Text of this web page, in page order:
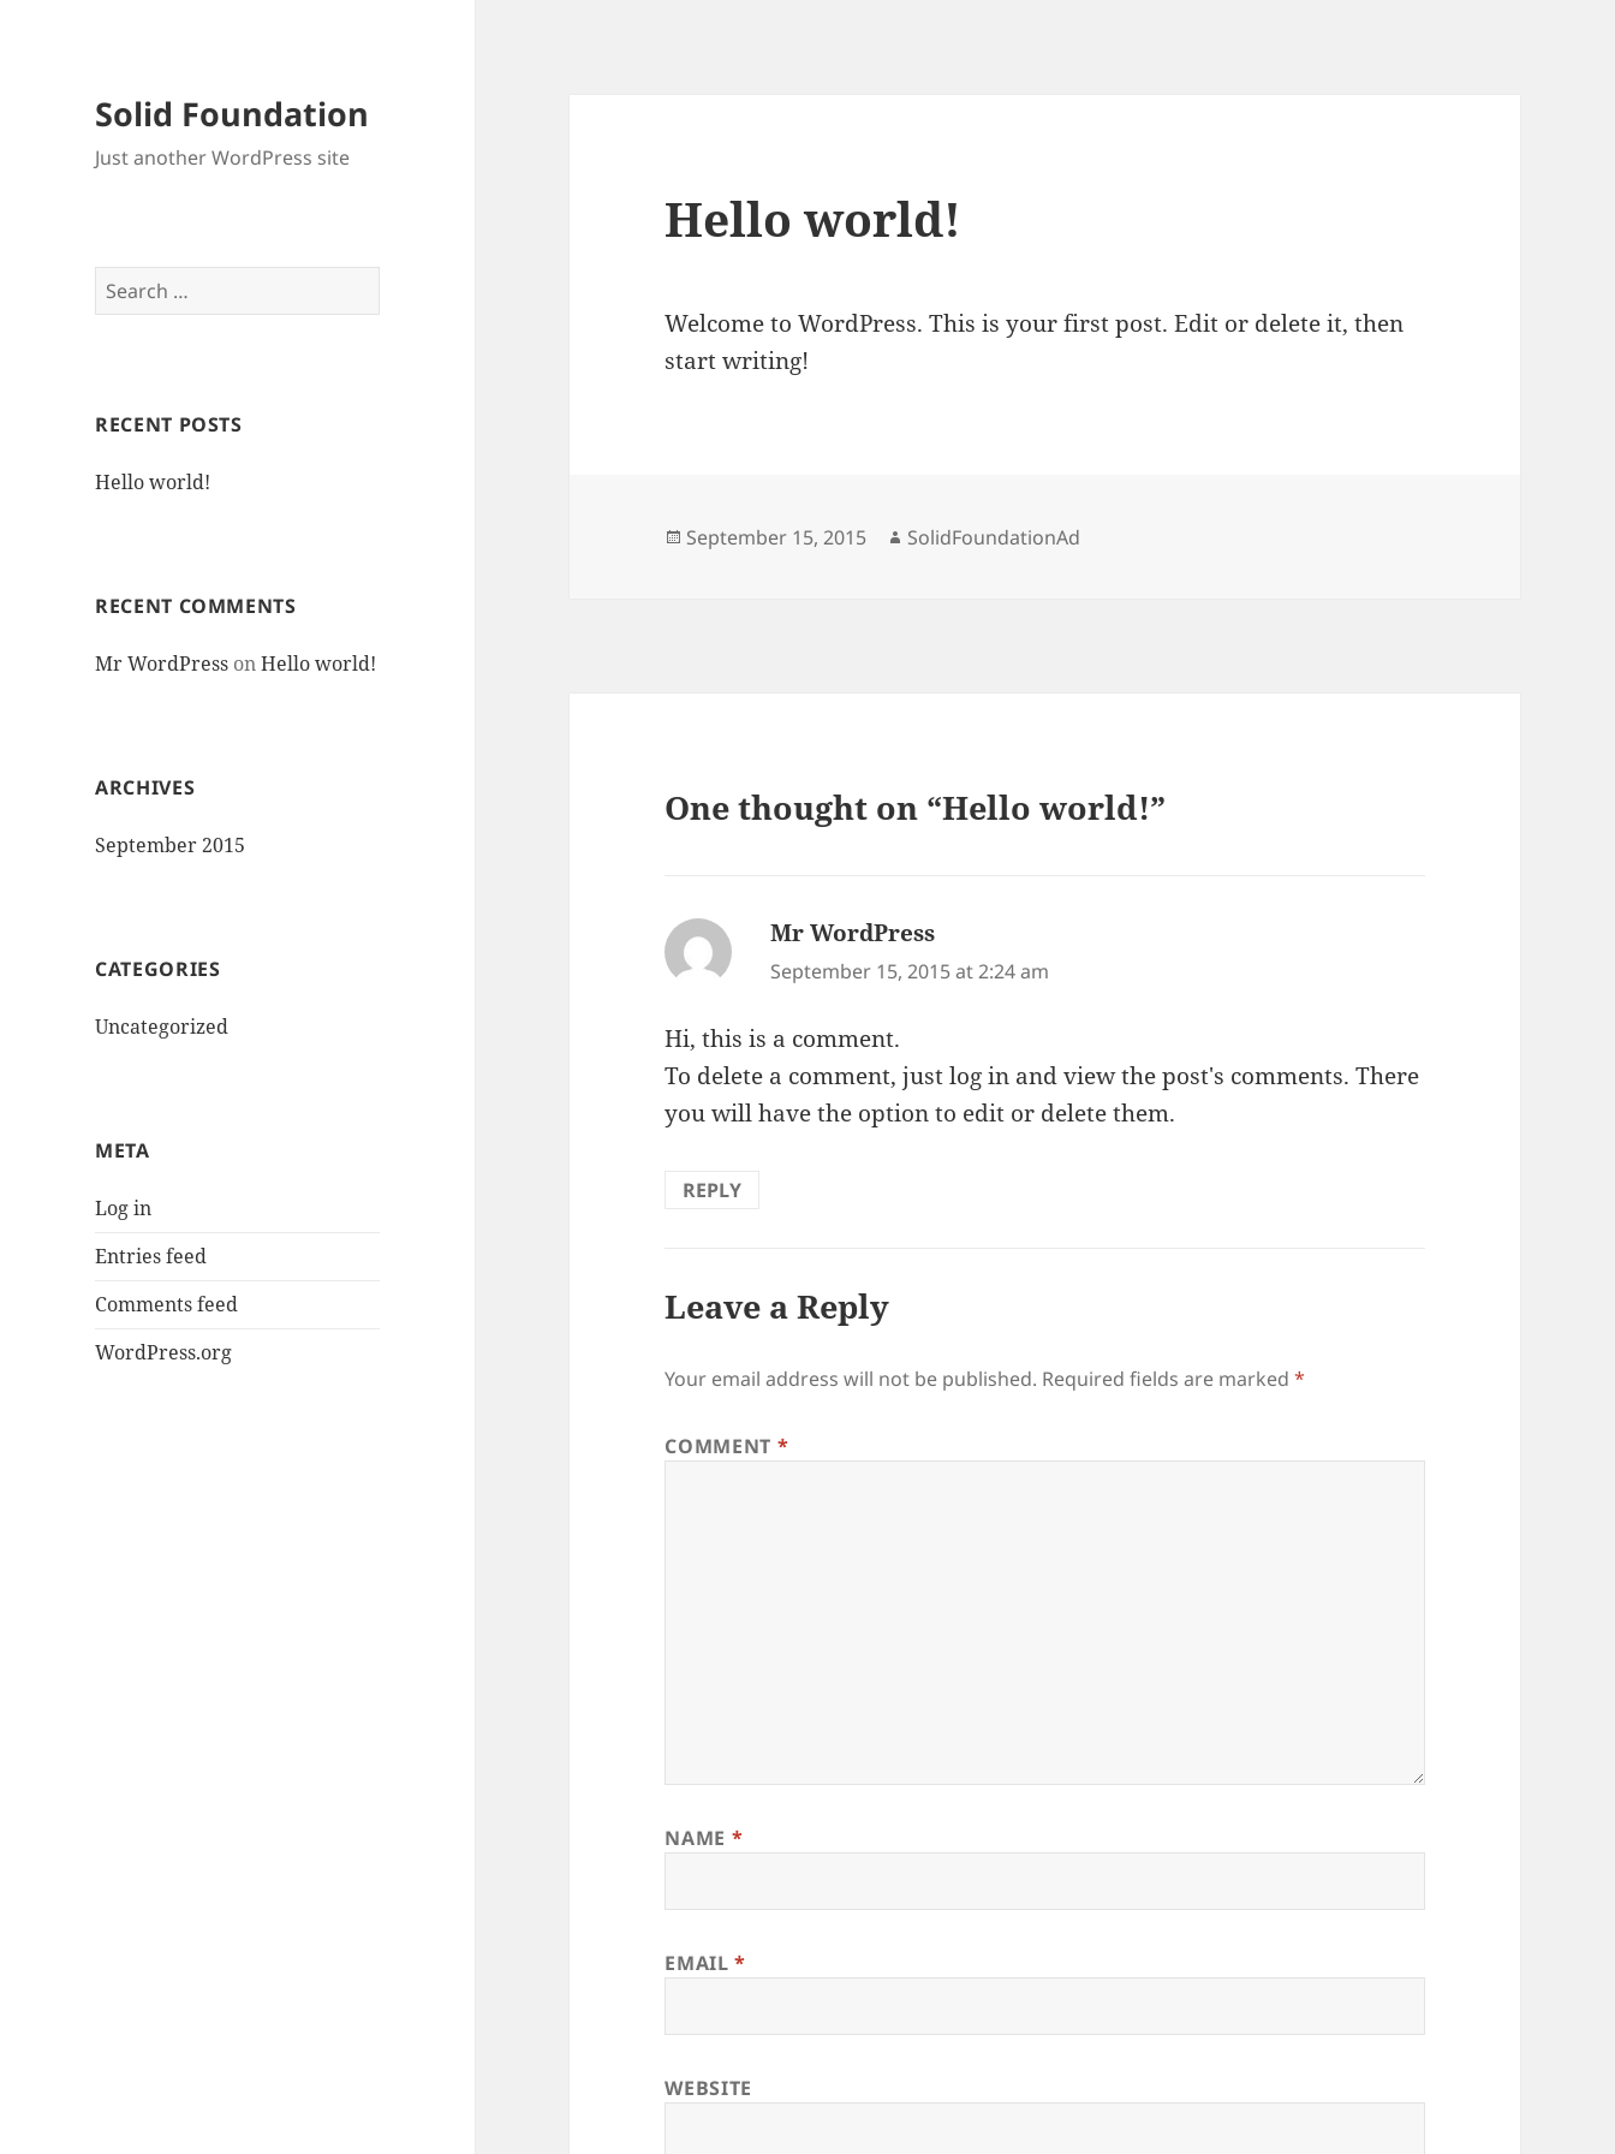
Solid Foundation
Just another WordPress site
Search
for:
RECENT POSTS
Hello world!
RECENT COMMENTS
Mr WordPress onHello world!
ARCHIVES
September 2015
CATEGORIES
Uncategorized
META
Log in
Entries feed
Comments feed
WordPress.org
Hello world!
Welcome to WordPress. This is your first post. Edit or delete it, then
start writing!
Posted
September 15, 2015 Author
SolidFoundationAd
One thought on “Hello world!”
Mr WordPress
September 15, 2015 at 2:24 am
Hi, this is a comment.
To delete a comment, just log in and view the post's comments. There
you will have the option to edit or delete them.
REPLY
Leave a Reply
Your email address will not be published. Required fields are marked*
COMMENT *
NAME *
EMAIL*
WEBSITE